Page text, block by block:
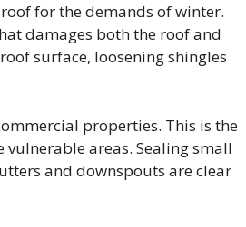
for the demands of winter.
damages both the roof and
surface, loosening shingles
properties. This is the
areas. Sealing small
and downspouts are clear